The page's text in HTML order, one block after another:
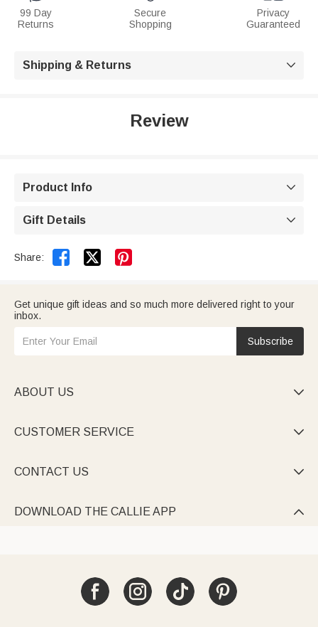
99 Day
Returns
Secure
Shopping
Privacy
Guaranteed
Shipping & Returns 
Review
Product Info 
Gift Details 
Share:  
Get unique gift ideas and so much more delivered right to your
inbox.
Subscribe
ABOUT US 
CUSTOMER SERVICE 
CONTACT US 
DOWNLOAD THE CALLIE APP 